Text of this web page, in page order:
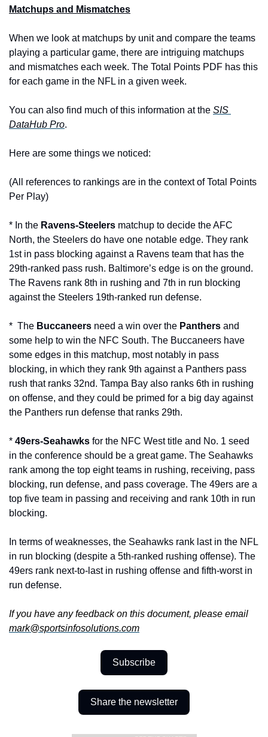
Matchups and Mismatches
When we look at matchups by unit and compare the teams
playing a particular game, there are intriguing matchups
and mismatches each week. The Total Points PDF has this
for each game in the NFL in a given week.
You can also find much of this information at the SIS
DataHub Pro.
Here are some things we noticed:
(All references to rankings are in the context of Total Points
Per Play)
* In the Ravens-Steelers matchup to decide the AFC
North, the Steelers do have one notable edge. They rank
1st in pass blocking against a Ravens team that has the
29th-ranked pass rush. Baltimore’s edge is on the ground.
The Ravens rank 8th in rushing and 7th in run blocking
against the Steelers 19th-ranked run defense.
*  The Buccaneers need a win over the Panthers and
some help to win the NFC South. The Buccaneers have
some edges in this matchup, most notably in pass
blocking, in which they rank 9th against a Panthers pass
rush that ranks 32nd. Tampa Bay also ranks 6th in rushing
on offense, and they could be primed for a big day against
the Panthers run defense that ranks 29th.
* 49ers-Seahawks for the NFC West title and No. 1 seed
in the conference should be a great game. The Seahawks
rank among the top eight teams in rushing, receiving, pass
blocking, run defense, and pass coverage. The 49ers are a
top five team in passing and receiving and rank 10th in run
blocking.
In terms of weaknesses, the Seahawks rank last in the NFL
in run blocking (despite a 5th-ranked rushing offense). The
49ers rank next-to-last in rushing offense and fifth-worst in
run defense.
mark@sportsinfosolutions.com
Subscribe
Share the newsletter